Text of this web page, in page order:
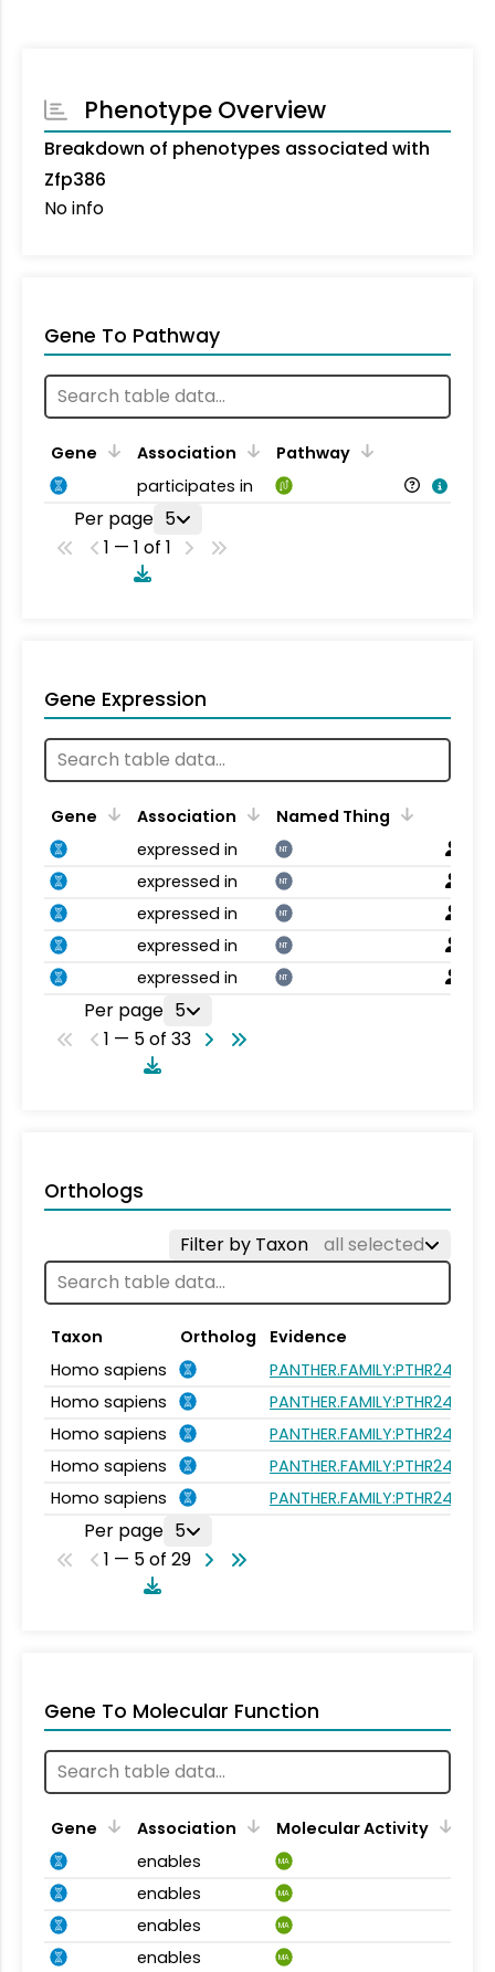
Phenotype Overview
Breakdown of phenotypes associated with
Zfp386
No info
Gene To Pathway
Gene Association
Pathway
participates in
Per page 5
1 — 1 of 1
Gene Expression
Gene Association
Named Thing
expressed in
NT
expressed in NT
expressed in NT
expressed in NT
expressed in NT
Per page 5
1 — 5 of 33
Orthologs
Filter by Taxon all selected
Taxon Ortholog
Evidence
Homo sapiens
PANTHER.FAMILY:PTHR24377
Homo sapiens
PANTHER.FAMILY:PTHR24377
Homo sapiens
PANTHER.FAMILY:PTHR24377
Homo sapiens
PANTHER.FAMILY:PTHR24377
Homo sapiens
PANTHER.FAMILY:PTHR24377
Per page 5
1 — 5 of 29
Gene To Molecular Function
Gene Association
Molecular Activity
enables
MA
enables MA
enables MA
enables MA